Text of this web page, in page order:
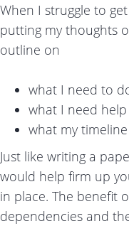
When I struggle to
putting my thoughts
outline on
what I need to
what I need
what my
Just like writing a
would help firm up
in place. The benefit
dependencies and